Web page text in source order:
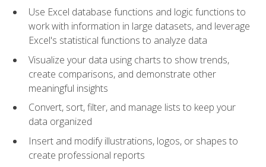
Use Excel database functions and logic functions to
work with information in large datasets, and leverage
Excel's statistical functions to analyze data
Visualize your data using charts to show trends,
create comparisons, and demonstrate other
meaningful insights
Convert, sort, filter, and manage lists to keep your
data organized
Insert and modify illustrations, logos, or shapes to
create professional reports